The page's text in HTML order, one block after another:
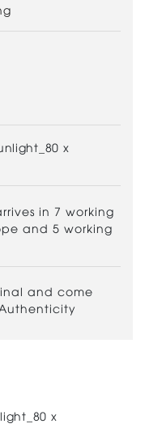
x
in 7 working
and 5 working
and come
x